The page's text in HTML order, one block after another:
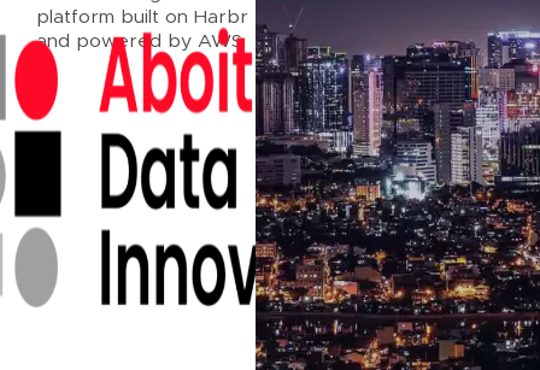
platform built on Harbr
and powered by AWS.